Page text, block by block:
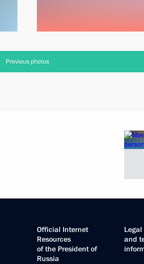
Previous photos
Official Internet
Resources
of the President of
Russia
Legal
and